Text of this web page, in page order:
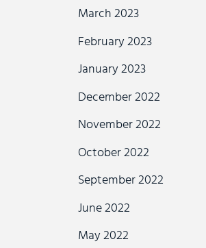
March 2023
February 2023
January 2023
December 2022
November 2022
October 2022
September 2022
June 2022
May 2022